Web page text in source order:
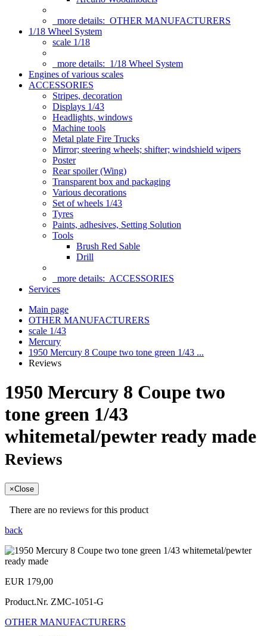
more details: OTHER MANUFACTURERS
1/18 Wheel System
scale 1/18
more details: 1/18 Wheel System
Engines of various scales
ACCESSORIES
Stripes, decoration
Displays 1/43
Headlights, windows
Machine tools
Metal plate Fire Trucks
Mirror; steering wheels; shifter; windshield wipers
Poster
Rear spoiler (Wing)
Transparent box and packaging
Various decorations
Set of wheels 1/43
Tyres
Paints, adhesives, Setting Solution
Tools
Brush Red Sable
Drill
more details: ACCESSORIES
Services
Main page
OTHER MANUFACTURERS
scale 1/43
Mercury
1950 Mercury 8 Coupe two tone green 1/43 ...
Reviews
1950 Mercury 8 Coupe two
tone green 1/43
whitemetal/pewter ready made
Reviews
×Close
There are no reviews for this product
back
EUR 179,00
Product.Nr. ZMC-1051-G
OTHER MANUFACTURERS